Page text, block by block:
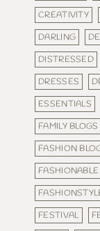
CREATIVITY
DARLING
DISTRESSED
DRESSES
ESSENTIALS
FAMILY BLOGS
FASHION
FASHIONABLE
FESTIVAL